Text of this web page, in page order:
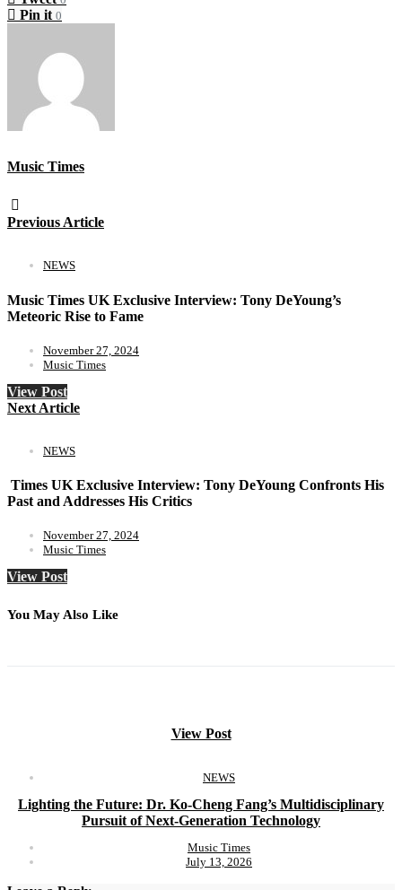
Pin it 0
Music Times
Previous Article
NEWS
Music Times UK Exclusive Interview: Tony DeYoung’s
Meteoric Rise to Fame
November 27, 2024
Music Times
View Post
Next Article
NEWS
Times UK Exclusive Interview: Tony DeYoung Confronts His
Past and Addresses His Critics
November 27, 2024
Music Times
View Post
You May Also Like
View Post
NEWS
Lighting the Future: Dr. Ko-Cheng Fang’s Multidisciplinary
Pursuit of Next-Generation Technology
Music Times
July 13, 2026